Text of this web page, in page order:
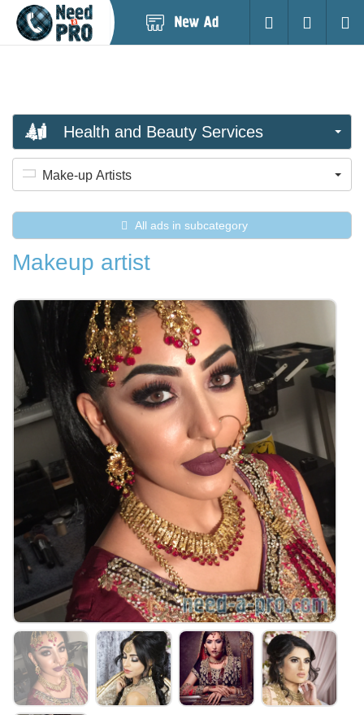
Login
Health and Beauty Services
Make-up Artists
All ads in subcategory
Makeup artist